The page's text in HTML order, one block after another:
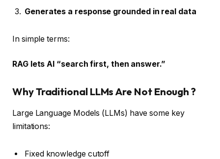
Generates a response grounded in real data
In simple terms:
RAG lets AI “search first, then answer.”
Why Traditional LLMs Are Not Enough ?
Large Language Models (LLMs) have some key
limitations:
Fixed knowledge cutoff